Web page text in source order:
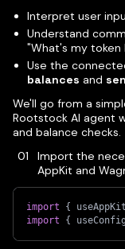
Interpret user
Understand
"What's my token
Use the
balances and
We'll go from a
Rootstock AI agent
and balance checks.
Import the
AppKit and
import {
import
{